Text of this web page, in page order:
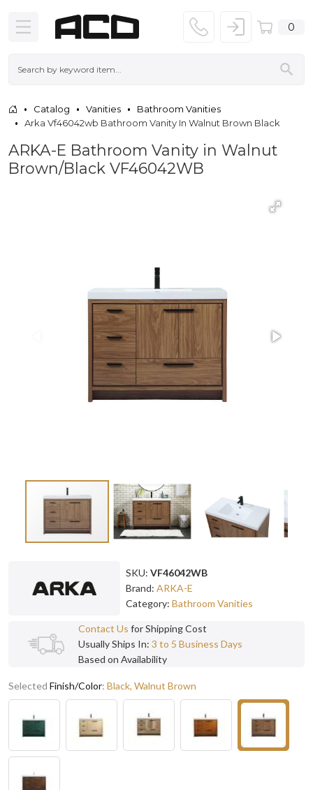
0
Catalog Vanities
Bathroom Vanities
Arka Vf46042wb Bathroom Vanity In Walnut Brown Black
ARKA-E Bathroom Vanity in Walnut
Brown/Black VF46042WB
SKU: VF46042WB
Brand: ARKA-E
Category: Bathroom Vanities
Contact Us for Shipping Cost
Usually Ships In: 3 to 5 Business Days
Based on Availability
Selected Finish/Color: Black, Walnut Brown